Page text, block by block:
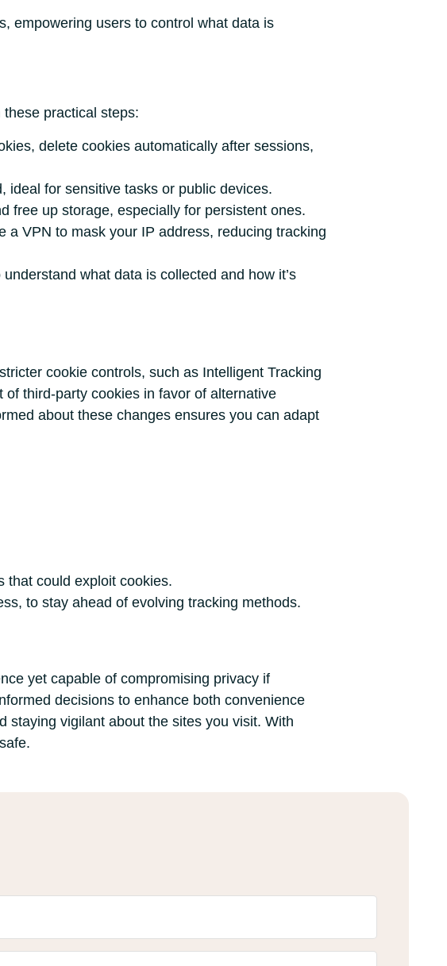
empowering users to control what data is
practical steps:
delete cookies automatically after sessions,
ideal for sensitive tasks or public devices.
free up storage, especially for persistent ones.
a VPN to mask your IP address, reducing tracking
what data is collected and how it’s
cookie controls, such as Intelligent Tracking
third-party cookies in favor of alternative
about these changes ensures you can adapt
that could exploit cookies.
to stay ahead of evolving tracking methods.
yet capable of compromising privacy if
decisions to enhance both convenience
staying vigilant about the sites you visit. With